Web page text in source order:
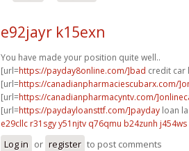
e92jayr k15exn
You have made your position quite well..
[url=https://payday8online.com/]bad credit car
[url=https://canadianpharmaciescubarx.com/
[url=https://canadianpharmacyntv.com/
[url=https://paydayloansttf.com/]payday loan
e29cllc r31sgyy51njtv q76qmu b24zunh j454ws
Log in or register to post comments